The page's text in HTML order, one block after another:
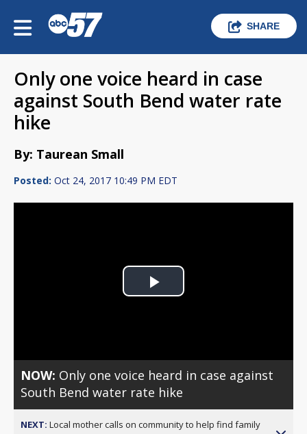
SHARE
Only one voice heard in case
against South Bend water rate
hike
By: Taurean Small
Posted: Oct 24, 2017 10:49 PM EDT
Play
NOW: Only one voice heard in case against
South Bend water rate hike
NEXT: Local mother calls on community to help find family